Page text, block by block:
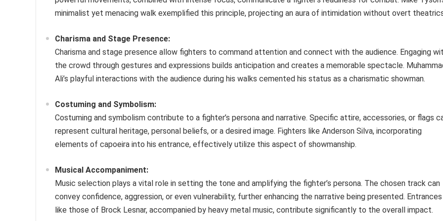
minimalist yet menacing walk exemplified this principle, projecting an aura of intimidation without overt
Charisma and Stage Presence:
Charisma and stage presence allow fighters to command attention and connect with the audience. Engaging
the crowd through gestures and expressions builds anticipation and creates a memorable spectacle.
Ali’s playful interactions with the audience during his walks cemented his status as a charismatic showman.
Costuming and Symbolism:
Costuming and symbolism contribute to a fighter’s persona and narrative. Specific attire, accessories, or flags
represent cultural heritage, personal beliefs, or a desired image. Fighters like Anderson Silva, incorporating
elements of capoeira into his entrance, effectively utilize this aspect of showmanship.
Musical Accompaniment:
Music selection plays a vital role in setting the tone and amplifying the fighter’s persona. The chosen track can
convey confidence, aggression, or even vulnerability, further enhancing the narrative being presented. Entrances
like those of Brock Lesnar, accompanied by heavy metal music, contribute significantly to the overall impact.